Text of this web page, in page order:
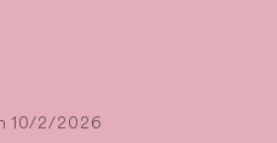
10/2/2026